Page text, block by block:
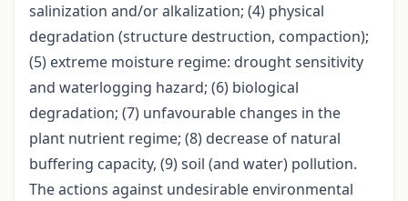
salinization and/or alkalization; (4) physical
degradation (structure destruction, compaction);
(5) extreme moisture regime: drought sensitivity
and waterlogging hazard; (6) biological
degradation; (7) unfavourable changes in the
plant nutrient regime; (8) decrease of natural
buffering capacity, (9) soil (and water) pollution.
The actions against undesirable environmental